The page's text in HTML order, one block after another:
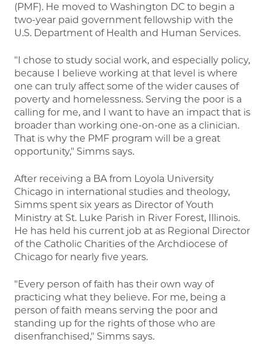
(PMF). He moved to Washington DC to begin a
two-year paid government fellowship with the
U.S. Department of Health and Human Services.
"I chose to study social work, and especially policy,
because I believe working at that level is where
one can truly affect some of the wider causes of
poverty and homelessness. Serving the poor is a
calling for me, and I want to have an impact that is
broader than working one-on-one as a clinician.
That is why the PMF program will be a great
opportunity," Simms says.
After receiving a BA from Loyola University
Chicago in international studies and theology,
Simms spent six years as Director of Youth
Ministry at St. Luke Parish in River Forest, Illinois.
He has held his current job at as Regional Director
of the Catholic Charities of the Archdiocese of
Chicago for nearly five years.
"Every person of faith has their own way of
practicing what they believe. For me, being a
person of faith means serving the poor and
standing up for the rights of those who are
disenfranchised," Simms says.